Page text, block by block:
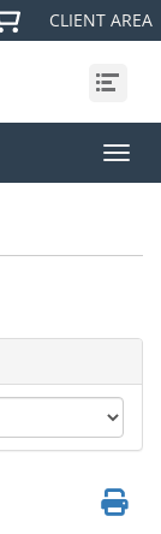
Menu
+
CLIENT AREA